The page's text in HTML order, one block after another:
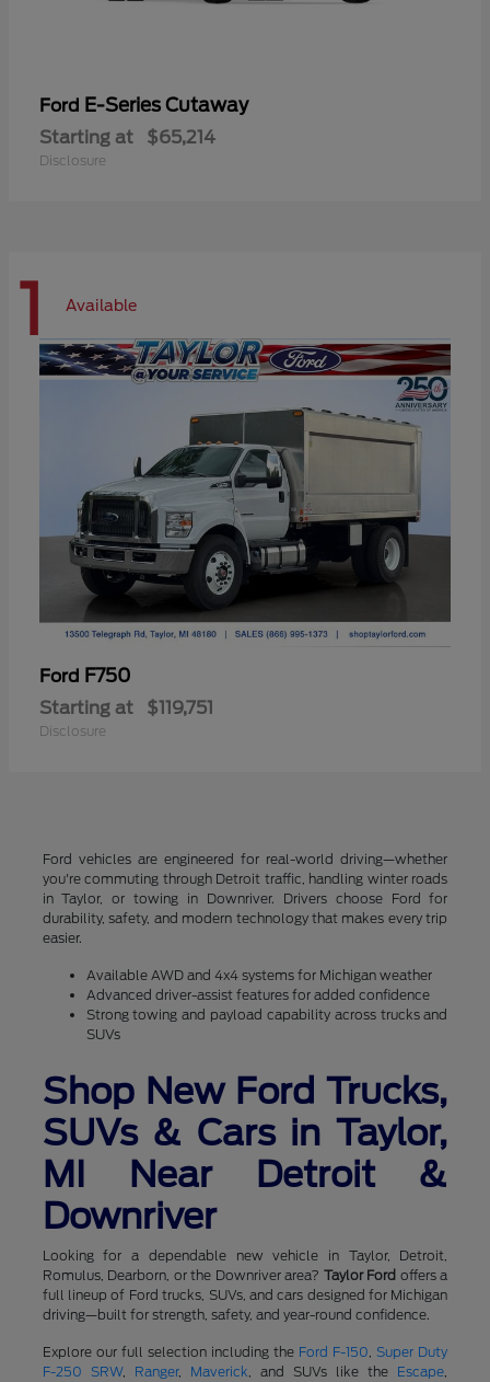
Ford E-Series Cutaway
Starting at $65,214
Disclosure
1 Available
Ford F750
Starting at $119,751
Disclosure
Ford vehicles are engineered for real-world driving—whether
you're commuting through Detroit traffic, handling winter roads
in Taylor, or towing in Downriver. Drivers choose Ford for
durability, safety, and modern technology that makes every trip
easier.
Available AWD and 4x4 systems for Michigan weather
Advanced driver-assist features for added confidence
Strong towing and payload capability across trucks and
SUVs
Shop New Ford Trucks,
SUVs & Cars in Taylor,
MI Near Detroit &
Downriver
Looking for a dependable new vehicle in Taylor, Detroit,
Romulus, Dearborn, or the Downriver area? Taylor Ford offers a
full lineup of Ford trucks, SUVs, and cars designed for Michigan
driving—built for strength, safety, and year-round confidence.
Explore our full selection including the Ford F-150,Super Duty
F-250 SRW, Ranger, Maverick, and SUVs like the Escape,